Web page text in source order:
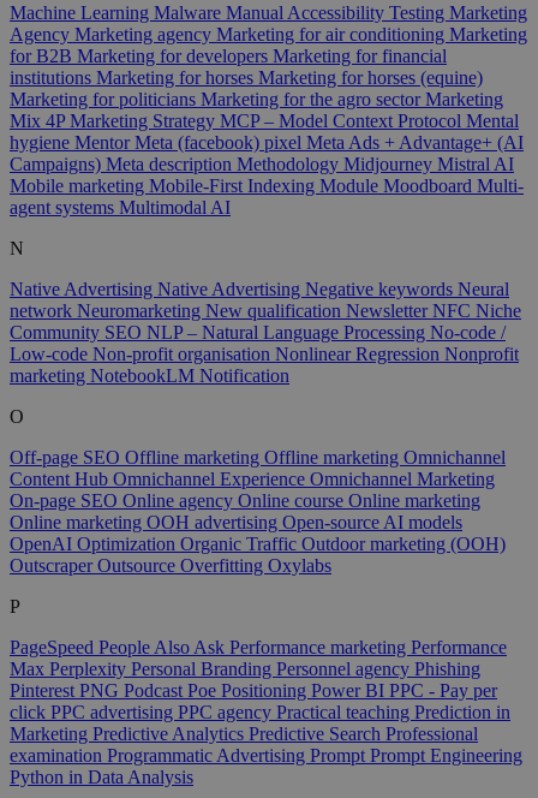
Machine Learning Malware Manual Accessibility Testing Marketing
Agency Marketing agency Marketing for air conditioning Marketing
for B2B Marketing for developers Marketing for financial
institutions Marketing for horses Marketing for horses (equine)
Marketing for politicians Marketing for the agro sectorMarketing
Mix 4PMarketing Strategy MCP – Model Context Protocol Mental
hygiene MentorMeta (facebook) pixel Meta Ads + Advantage+ (AI
Campaigns) Meta description Methodology Midjourney Mistral AI
Mobile marketing Mobile-First Indexing Module Moodboard Multi-
agent systems Multimodal AI
N
Native Advertising Native Advertising Negative keywords Neural
network Neuromarketing New qualification NewsletterNFC Niche
Community SEO NLP – Natural Language Processing No-code /
Low-code Non-profit organisation Nonlinear Regression Nonprofit
marketing NotebookLM Notification
O
Off-page SEO Offline marketing Offline marketing Omnichannel
Content Hub Omnichannel Experience Omnichannel Marketing
On-page SEO Online agency Online course Online marketing
Online marketing OOH advertising Open-source AI models
OpenAI Optimization Organic Traffic Outdoor marketing (OOH)
OutscraperOutsource Overfitting Oxylabs
P
PageSpeed People Also Ask Performance marketing Performance
Max Perplexity Personal Branding Personnel agency Phishing
Pinterest PNG Podcast Poe Positioning Power BI PPC - Pay per
click PPC advertising PPC agency Practical teaching Prediction in
Marketing Predictive Analytics Predictive Search Professional
examination Programmatic Advertising Prompt Prompt Engineering
Python in Data Analysis